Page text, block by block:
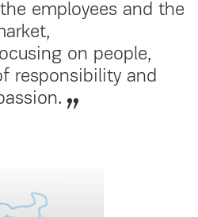
employees and the
on people,
responsibility and